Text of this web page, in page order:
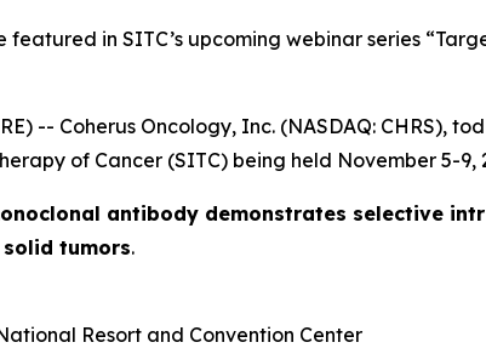
in SITC’s upcoming webinar series
-- Coherus Oncology, Inc. (NASDAQ: CHRS),
of Cancer (SITC) being held November 5-
antibody demonstrates selective
tumors.
Resort and Convention Center